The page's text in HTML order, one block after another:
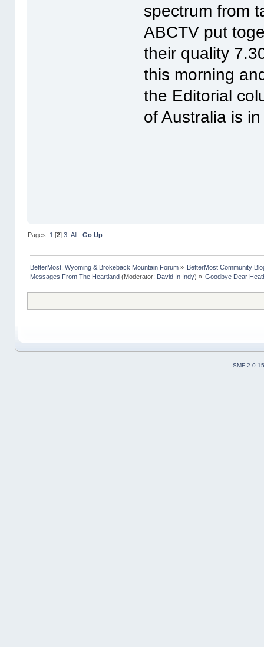
spectrum from
ABCTV put
their quality
this morning
the Editorial
of Australia is
Pages: 1 [2] 3 All Go Up
BetterMost, Wyoming & Brokeback Mountain Forum» BetterMost Community
Messages From The Heartland(Moderator: David In Indy) » Goodbye Dear
SMF 2.0.15